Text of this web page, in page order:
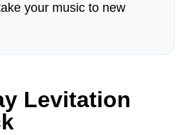
your music to new
Levitation